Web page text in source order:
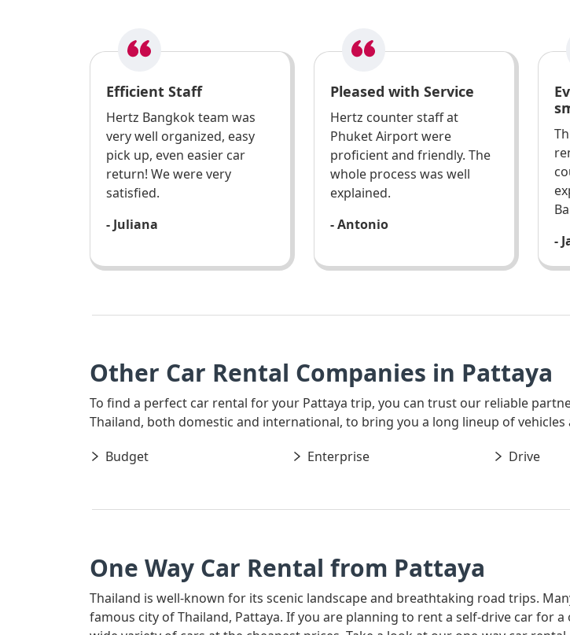
Efficient Staff
Hertz Bangkok team was
very well organized, easy
pick up, even easier car
return! We were very
satisfied.
- Juliana
Pleased with Service
Hertz counter staff at
Phuket Airport were
proficient and friendly. The
whole process was well
explained.
- Antonio
-
Other Car Rental Companies in Pattaya
To find a perfect car rental for your Pattaya trip, you can trust our reliable
Thailand, both domestic and international, to bring you a long lineup of vehicles
Budget
Enterprise Drive
One Way Car Rental from Pattaya
Thailand is well-known for its scenic landscape and breathtaking road trips.
famous city of Thailand, Pattaya. If you are planning to rent a self-drive car for